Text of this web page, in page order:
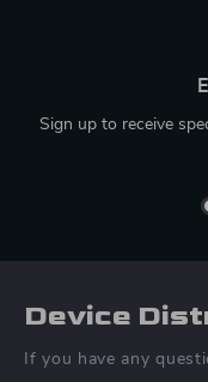
Sign up to receive
Device
If you have any